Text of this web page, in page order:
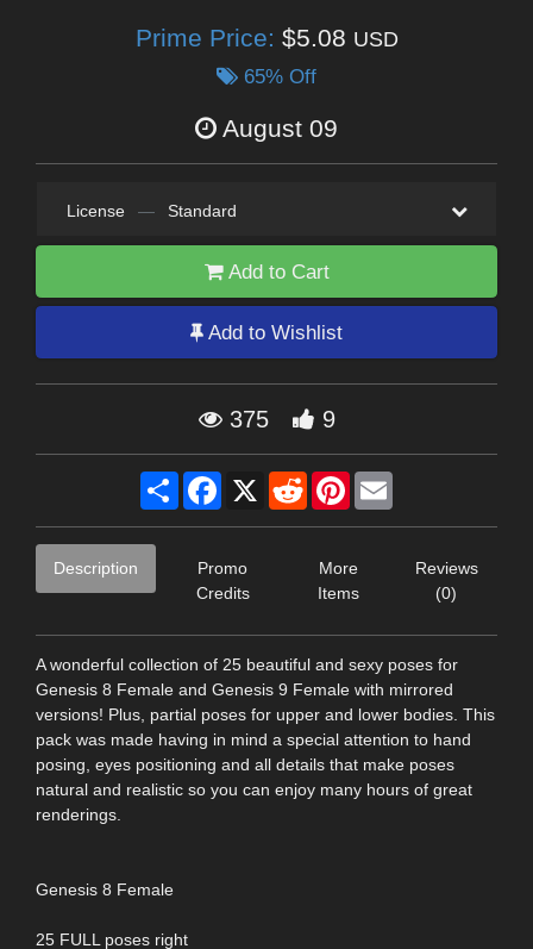
Prime Price: $5.08 USD
65% Off
August 09
License — Standard
Add to Cart
Add to Wishlist
375 9
Share Facebook
X RedditPinterest
Description
Promo
Credits
More
Items
Reviews
(0)
A wonderful collection of 25 beautiful and sexy poses for
Genesis 8 Female and Genesis 9 Female with mirrored
versions! Plus, partial poses for upper and lower bodies. This
pack was made having in mind a special attention to hand
posing, eyes positioning and all details that make poses
natural and realistic so you can enjoy many hours of great
renderings.
Genesis 8 Female
25 FULL poses right